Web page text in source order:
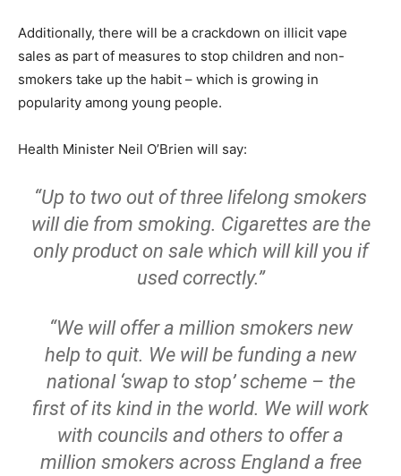
Additionally, there will be a crackdown on illicit vape
sales as part of measures to stop children and non-
smokers take up the habit – which is growing in
popularity among young people.
Health Minister Neil O’Brien will say:
“Up to two out of three lifelong smokers
will die from smoking. Cigarettes are the
only product on sale which will kill you if
used correctly.”
“We will offer a million smokers new
help to quit. We will be funding a new
national ‘swap to stop’ scheme – the
first of its kind in the world. We will work
with councils and others to offer a
million smokers across England a free